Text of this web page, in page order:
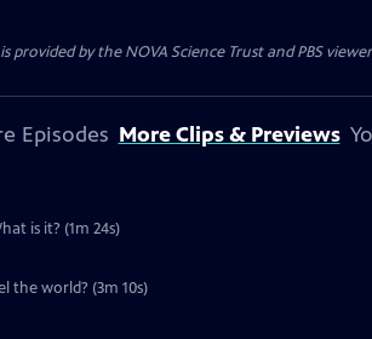
provided by the NOVA Science Trust and PBS
Episodes More Clips & Previews
is it? (1m 24s)
the world? (3m 10s)